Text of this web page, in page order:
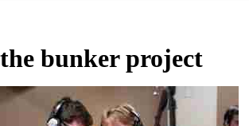
the bunker project